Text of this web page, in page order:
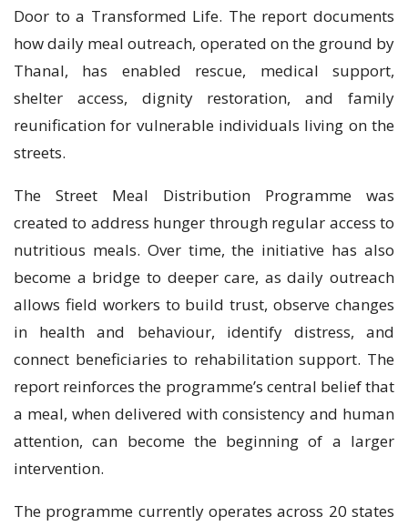
Door to a Transformed Life. The report documents
how daily meal outreach, operated on the ground by
Thanal, has enabled rescue, medical support,
shelter access, dignity restoration, and family
reunification for vulnerable individuals living on the
streets.
The Street Meal Distribution Programme was
created to address hunger through regular access to
nutritious meals. Over time, the initiative has also
become a bridge to deeper care, as daily outreach
allows field workers to build trust, observe changes
in health and behaviour, identify distress, and
connect beneficiaries to rehabilitation support. The
report reinforces the programme’s central belief that
a meal, when delivered with consistency and human
attention, can become the beginning of a larger
intervention.
The programme currently operates across 20 states